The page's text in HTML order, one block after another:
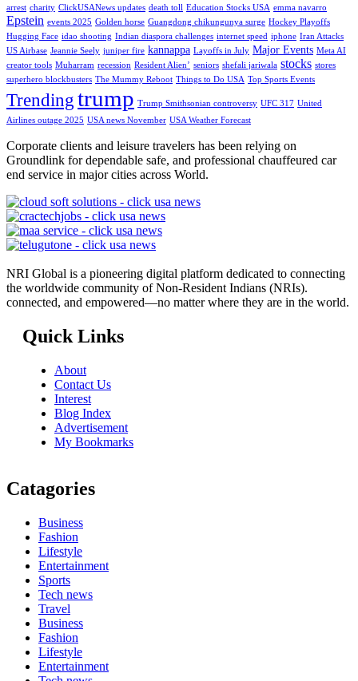
arrest charity ClickUSANews updates death toll Education Stocks USA emma navarro
Epstein events 2025 Golden horse Guangdong chikungunya surge Hockey Playoffs
Hugging Face idao shooting Indian diaspora challenges internet speed iphone Iran Attacks
US Airbase Jeannie Seely juniper fire kannappa Layoffs in July Major Events Meta AI
creator tools Muharram recession Resident Alien’ seniors shefali jariwala stocks stores
superhero blockbusters The Mummy Reboot Things to Do USA Top Sports Events
Trendingtrump Trump Smithsonian controversy UFC 317 United
Airlines outage 2025 USA news November USA Weather Forecast
Corporate clients and leisure travelers has been relying on
Groundlink for dependable safe, and professional chauffeured car
end service in major cities across World.
NRI Global is a pioneering digital platform dedicated to connecting
the worldwide community of Non-Resident Indians (NRIs).
connected, and empowered—no matter where they are in the world.
Quick Links
About
Contact Us
Interest
Blog Index
Advertisement
My Bookmarks
Catagories
Business
Fashion
Lifestyle
Entertainment
Sports
Tech news
Travel
Business
Fashion
Lifestyle
Entertainment